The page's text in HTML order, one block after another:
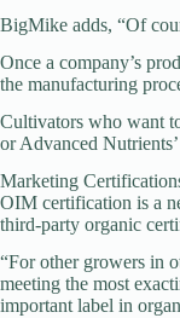
BigMike adds, “Of
Once a company’s
the manufacturing
Cultivators who want
or Advanced
Marketing
OIM certification is a
third-party organic
“For other growers in
meeting the most
important label in